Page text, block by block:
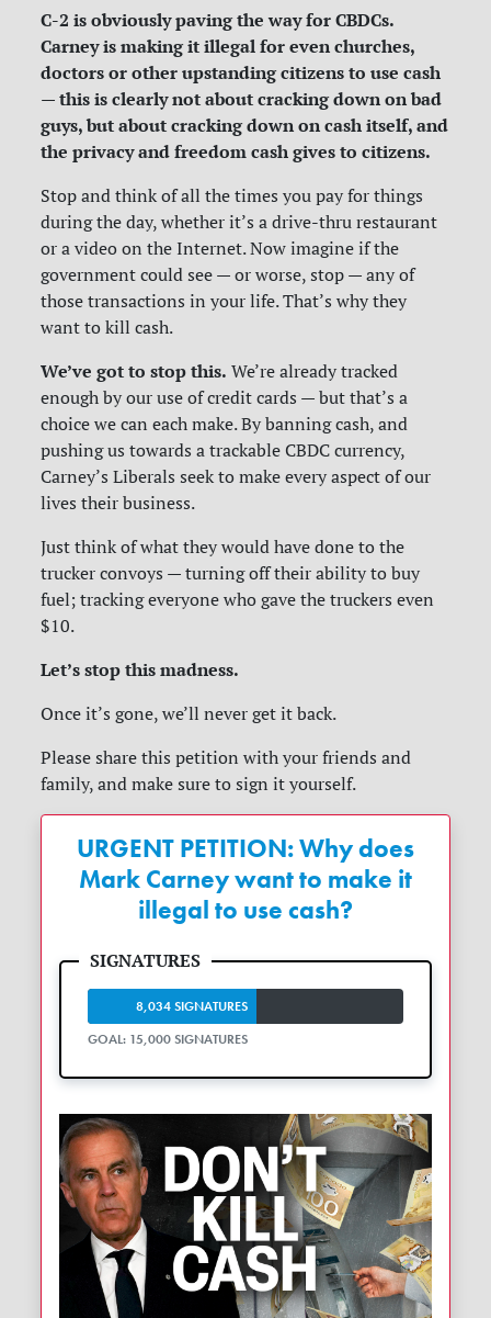
C-2 is obviously paving the way for CBDCs.
Carney is making it illegal for even churches,
doctors or other upstanding citizens to use cash
— this is clearly not about cracking down on bad
guys, but about cracking down on cash itself, and
the privacy and freedom cash gives to citizens.
Stop and think of all the times you pay for things
during the day, whether it’s a drive-thru restaurant
or a video on the Internet. Now imagine if the
government could see — or worse, stop — any of
those transactions in your life. That’s why they
want to kill cash.
We’ve got to stop this. We’re already tracked
enough by our use of credit cards — but that’s a
choice we can each make. By banning cash, and
pushing us towards a trackable CBDC currency,
Carney’s Liberals seek to make every aspect of our
lives their business.
Just think of what they would have done to the
trucker convoys — turning off their ability to buy
fuel; tracking everyone who gave the truckers even
$10.
Let’s stop this madness.
Once it’s gone, we’ll never get it back.
Please share this petition with your friends and
family, and make sure to sign it yourself.
URGENT PETITION: Why does
Mark Carney want to make it
illegal to use cash?
8,034 SIGNATURES
GOAL: 15,000 SIGNATURES